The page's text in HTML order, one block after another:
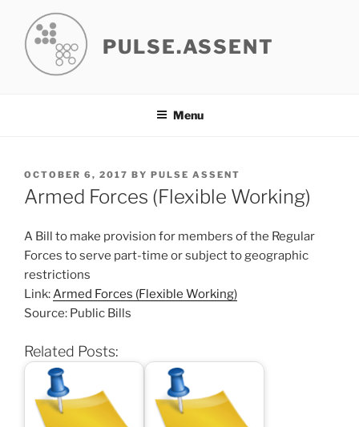
content
PULSE.ASSENT
Menu
POSTED
ON
OCTOBER 6, 2017 BY PULSE ASSENT
Armed Forces (Flexible Working)
A Bill to make provision for members of the Regular
Forces to serve part-time or subject to geographic
restrictions
Link:Armed Forces (Flexible Working)
Source: Public Bills
Related Posts: